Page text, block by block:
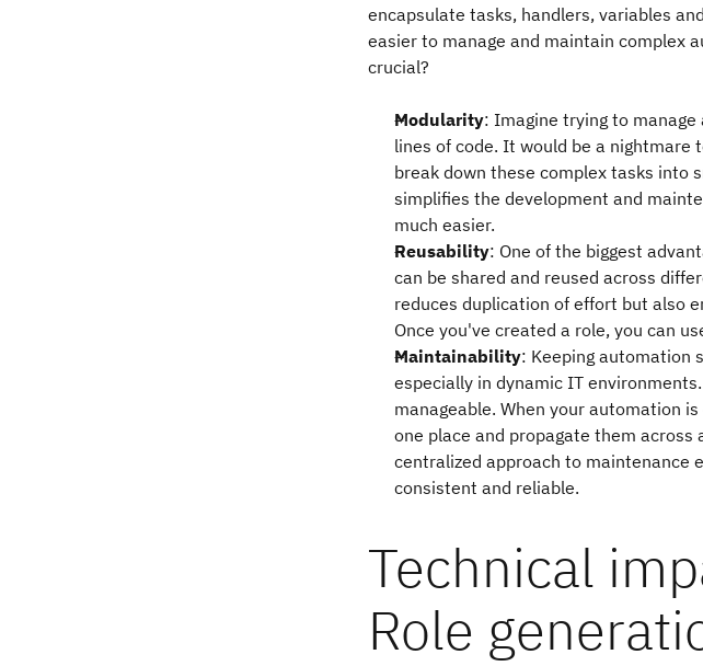
encapsulate tasks, handlers, variables
easier to manage and maintain complex
crucial?
Modularity: Imagine trying to
lines of code. It would be a nightmare
break down these complex tasks into
simplifies the development and
much easier.
Reusability: One of the biggest
can be shared and reused across
reduces duplication of effort but also
Once you've created a role, you can
Maintainability: Keeping automation
especially in dynamic IT
manageable. When your automation
one place and propagate them
centralized approach to maintenance
consistent and reliable.
Technical
Role